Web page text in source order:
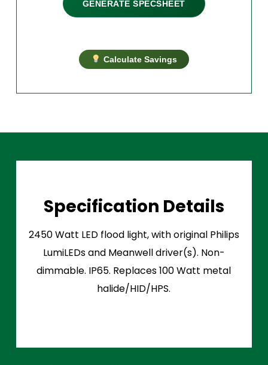
GENERATE SPECSHEET
Calculate Savings
Specification Details
2450 Watt LED flood light, with original Philips
LumiLEDs and Meanwell driver(s). Non-
dimmable. IP65. Replaces 100 Watt metal
halide/HID/HPS.